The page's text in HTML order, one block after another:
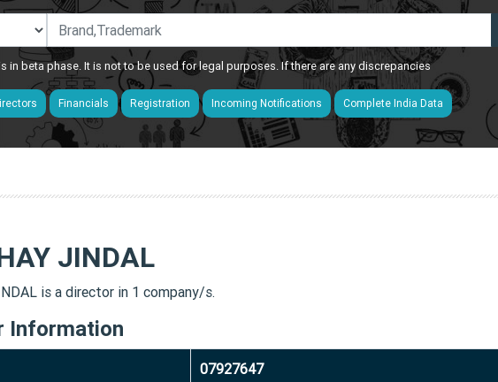
in beta phase. It is not to be used for legal purposes. If there are any discrepancies
Financials Registration Incoming Notifications Complete India Data
JINDAL
is a director in 1 company/s.
Information
07927647